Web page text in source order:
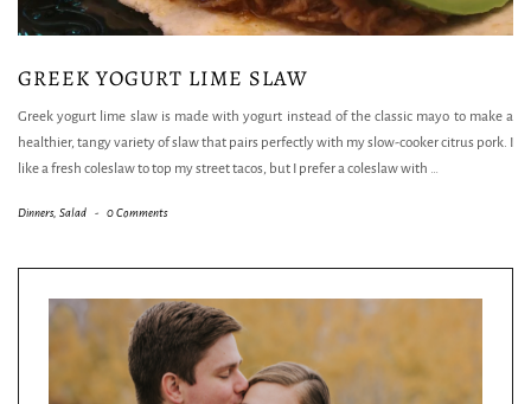
GREEK YOGURT LIME SLAW
Greek yogurt lime slaw is made with yogurt instead of the classic mayo to make a
healthier, tangy variety of slaw that pairs perfectly with my slow-cooker citrus pork. I
like a fresh coleslaw to top my street tacos, but I prefer a coleslaw with …
Dinners, Salad - 0 Comments